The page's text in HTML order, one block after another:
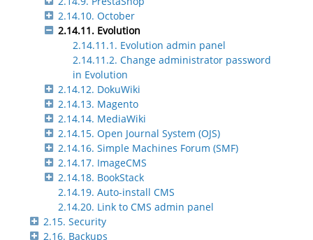
2.14.10. October
2.14.11. Evolution
2.14.11.1. Evolution admin panel
2.14.11.2. Change administrator password
in Evolution
2.14.12. DokuWiki
2.14.13. Magento
2.14.14. MediaWiki
2.14.15. Open Journal System (OJS)
2.14.16. Simple Machines Forum (SMF)
2.14.17. ImageCMS
2.14.18. BookStack
2.14.19. Auto-install CMS
2.14.20. Link to CMS admin panel
2.15. Security
2.16. Backups